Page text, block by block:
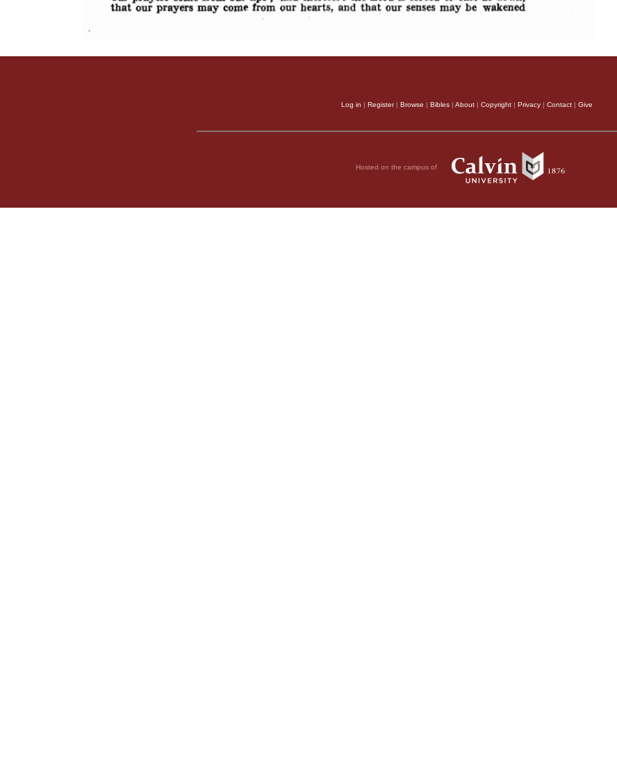
Log in | Register| Browse | Bibles | About | Copyright | Privacy | Contact | Give
Hosted on the campus of